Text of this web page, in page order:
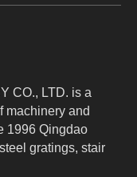
CO., LTD. is a
machinery and
1996 Qingdao
gratings, stair